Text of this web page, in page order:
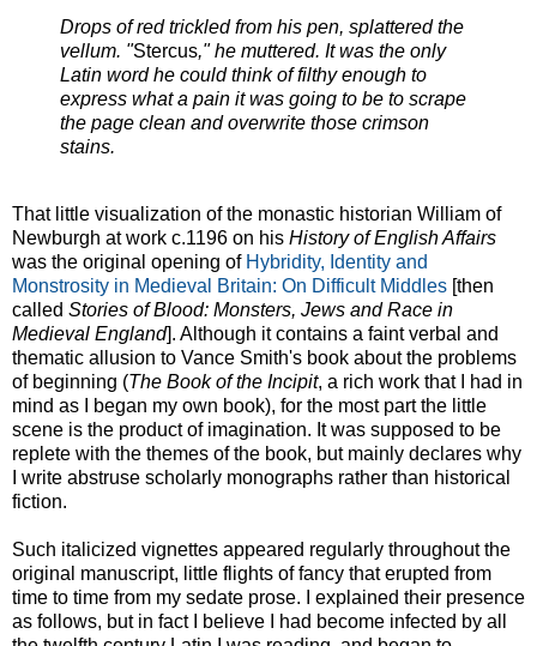
Drops of red trickled from his pen, splattered the
vellum. "Stercus," he muttered. It was the only
Latin word he could think of filthy enough to
express what a pain it was going to be to scrape
the page clean and overwrite those crimson
stains.
That little visualization of the monastic historian William of
Newburgh at work c.1196 on his History of English Affairs
was the original opening of Hybridity, Identity and
Monstrosity in Medieval Britain: On Difficult Middles [then
called Stories of Blood: Monsters, Jews and Race in
Medieval England]. Although it contains a faint verbal and
thematic allusion to Vance Smith's book about the problems
of beginning (The Book of the Incipit, a rich work that I had in
mind as I began my own book), for the most part the little
scene is the product of imagination. It was supposed to be
replete with the themes of the book, but mainly declares why
I write abstruse scholarly monographs rather than historical
fiction.
Such italicized vignettes appeared regularly throughout the
original manuscript, little flights of fancy that erupted from
time to time from my sedate prose. I explained their presence
as follows, but in fact I believe I had become infected by all